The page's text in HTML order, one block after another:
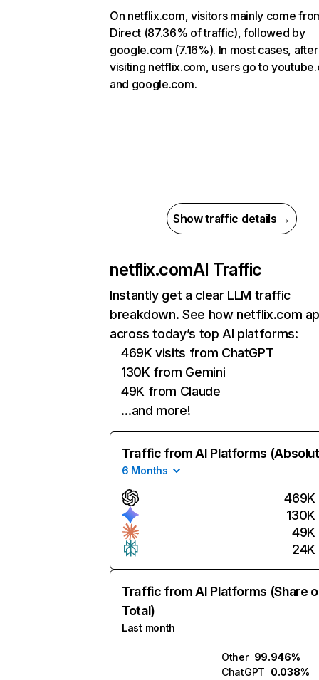
On netflix.com, visitors mainly come
Direct (87.36% of traffic), followed by
google.com (7.16%). In most cases, after
visiting netflix.com, users go to
and google.com.
Show traffic details →
netflix.comAI Traffic
Instantly get a clear LLM traffic
breakdown. See how netflix.com
across today’s top AI platforms:
469K visits from ChatGPT
130K from Gemini
49K from Claude
…and more!
Traffic from AI Platforms
6 Months
469K
130K
49K
24K
Traffic from AI Platforms (Share
Total)
Last month
Other 99.946%
ChatGPT 0.038%